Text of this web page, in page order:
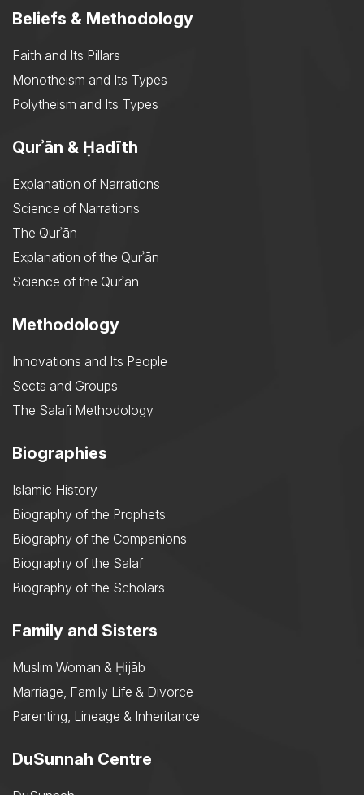
Beliefs & Methodology
Faith and Its Pillars
Monotheism and Its Types
Polytheism and Its Types
Qurʾān & Ḥadīth
Explanation of Narrations
Science of Narrations
The Qurʾān
Explanation of the Qurʾān
Science of the Qurʾān
Methodology
Innovations and Its People
Sects and Groups
The Salafi Methodology
Biographies
Islamic History
Biography of the Prophets
Biography of the Companions
Biography of the Salaf
Biography of the Scholars
Family and Sisters
Muslim Woman & Ḥijāb
Marriage, Family Life & Divorce
Parenting, Lineage & Inheritance
DuSunnah Centre